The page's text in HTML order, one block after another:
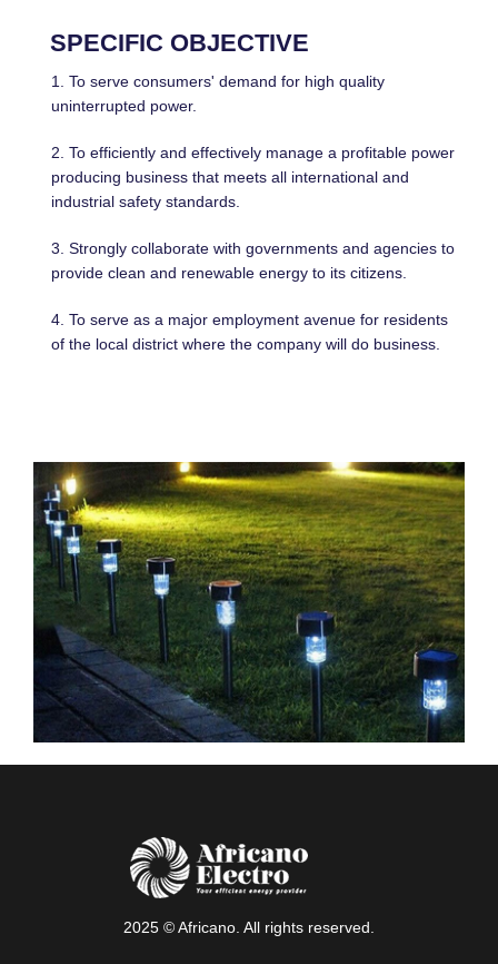
SPECIFIC OBJECTIVE
1. To serve consumers' demand for high quality
uninterrupted power.
2. To efficiently and effectively manage a profitable power
producing business that meets all international and
industrial safety standards.
3. Strongly collaborate with governments and agencies to
provide clean and renewable energy to its citizens.
4. To serve as a major employment avenue for residents
of the local district where the company will do business.
2025 © Africano. All rights reserved.